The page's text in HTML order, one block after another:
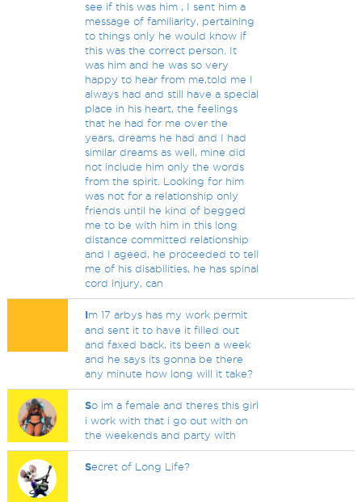
see if this was him , I sent him a
message of familiarity, pertaining
to things only he would know if
this was the correct person. It
was him and he was so very
happy to hear from me,told me I
always had and still have a special
place in his heart, the feelings
that he had for me over the
years, dreams he had and I had
similar dreams as well, mine did
not include him only the words
from the spirit. Looking for him
was not for a relationship only
friends until he kind of begged
me to be with him in this long
distance committed relationship
and I ageed, he proceeded to tell
me of his disabilities, he has spinal
cord injury, can
Im 17 arbys has my work permit
and sent it to have it filled out
and faxed back, its been a week
and he says its gonna be there
any minute how long will it take?
So im a female and theres this girl
i work with that i go out with on
the weekends and party with
Secret of Long Life?